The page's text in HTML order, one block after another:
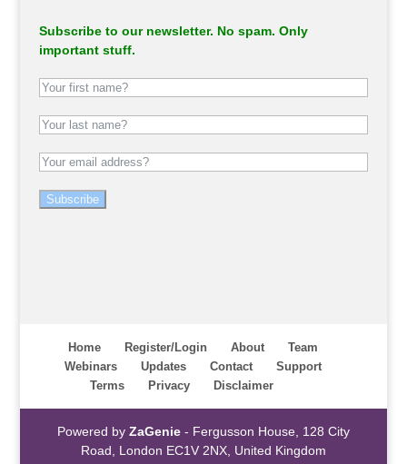
Subscribe to our newsletter. No spam. Only
important stuff.
Subscribe
Home Register/Login About
Team
Webinars
Updates Contact
Support
Terms
Privacy Disclaimer
Powered by ZaGenie- Fergusson House, 128 City
Road, London EC1V 2NX, United Kingdom